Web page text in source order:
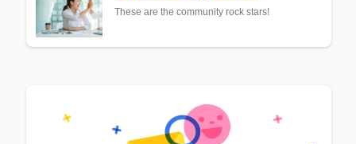
These are the community rock stars!